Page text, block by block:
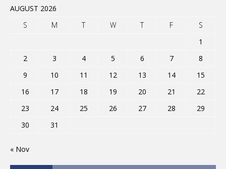
AUGUST 2026
S
M T W T F
S
1
2
3 4 5 6 7
8
9
10 11 12 13 14
15
16
17 18 19 20 21
22
23
24 25 26 27 28
29
30
31
« Nov